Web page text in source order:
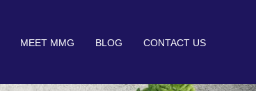
MEET MMG BLOG CONTACT US